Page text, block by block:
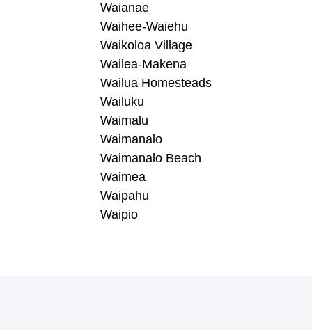
Waianae
Waihee-Waiehu
Waikoloa Village
Wailea-Makena
Wailua Homesteads
Wailuku
Waimalu
Waimanalo
Waimanalo Beach
Waimea
Waipahu
Waipio